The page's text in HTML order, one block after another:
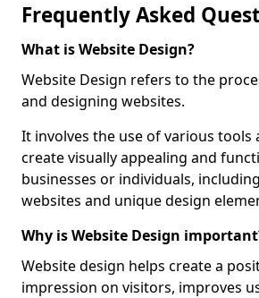
Frequently Asked
What is Website Design?
Website Design refers to the
and designing websites.
It involves the use of various tools
create visually appealing and
businesses or individuals,
websites and unique design
Why is Website Design
Website design helps create a
impression on visitors, improves